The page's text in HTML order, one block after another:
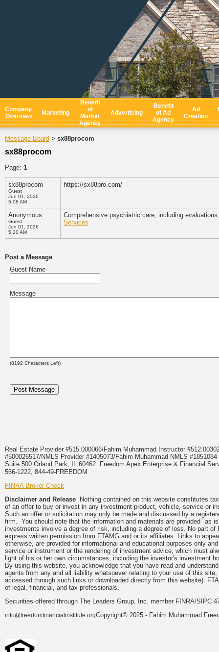
Company
Overview
Marketing
Benefit
of
Market
Agency
Advertising
Benefit
of Ad
Agency
Ad
Creation
Message Board > sx88procom
sx88procom
Page: 1
sx88procom
Guest
Jun 01, 2026
5:08 AM
https://sx88pro.com/
Anonymous
Guest
Jun 01, 2026
5:20 AM
Comprehensive psychiatric care, including
Services
Post a Message
Guest Name
Message
(8192 Characters Left)
Real Estate Provider #515.000066/Fahim Muhammad Instructor
#500026517/NMLS Provider #1405073/Fahim Muhammad NMLS
Suite 500 Orland Park, IL 60462. Freedom Apex Enterprise & Financial
566-1222, 844-49-FREEDOM
FINRA Broker Check
Disclaimer and Release Nothing contained on this website constitutes
of an offer to buy or invest in any investment product, vehicle, service or
Such an offer or solicitation may only be made and discussed by a
firm. You should note that the information and materials are provided "as
investments involve a degree of risk, including a degree of loss. No part
express written permission from FTAMG and or its affiliates. Links to
otherwise, are provided for informational and educational purposes only
service or instrument or the rendering of investment advice, which must
light of his or her own circumstances, including the investor's investment
By using this website, you acknowledge that you have read and
agents from any and all liability whatsoever relating to your use of this
accessed through such links or downloaded directly from this website).
of legal, financial, and tax professionals.
Securities offered through The Leaders Group, Inc. member FINRA/SIPC
info@freedomfinancialinstitute.orgCopyright© 2025 - Fahim Muhammad